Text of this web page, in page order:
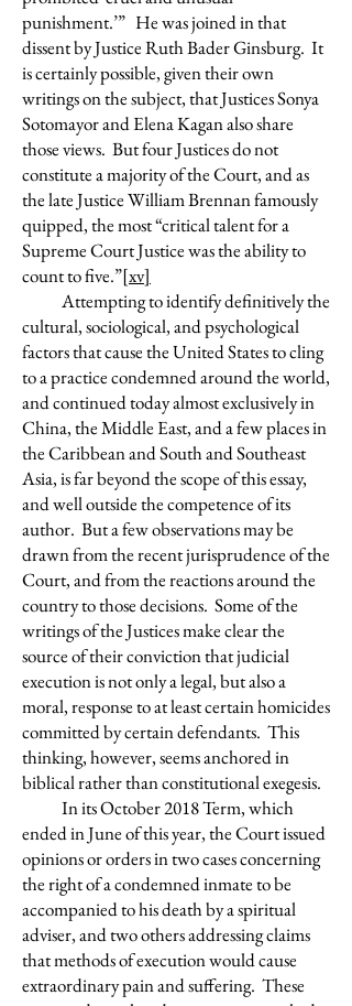
punishment.’” He was joined in that
dissent by Justice Ruth Bader Ginsburg. It
is certainly possible, given their own
writings on the subject, that Justices Sonya
Sotomayor and Elena Kagan also share
those views. But four Justices do not
constitute a majority of the Court, and as
the late Justice William Brennan famously
quipped, the most “critical talent for a
Supreme Court Justice was the ability to
count to five.”[xv]
Attempting to identify definitively the
cultural, sociological, and psychological
factors that cause the United States to cling
to a practice condemned around the world,
and continued today almost exclusively in
China, the Middle East, and a few places in
the Caribbean and South and Southeast
Asia, is far beyond the scope of this essay,
and well outside the competence of its
author. But a few observations may be
drawn from the recent jurisprudence of the
Court, and from the reactions around the
country to those decisions. Some of the
writings of the Justices make clear the
source of their conviction that judicial
execution is not only a legal, but also a
moral, response to at least certain homicides
committed by certain defendants. This
thinking, however, seems anchored in
biblical rather than constitutional exegesis.
In its October 2018 Term, which
ended in June of this year, the Court issued
opinions or orders in two cases concerning
the right of a condemned inmate to be
accompanied to his death by a spiritual
adviser, and two others addressing claims
that methods of execution would cause
extraordinary pain and suffering. These